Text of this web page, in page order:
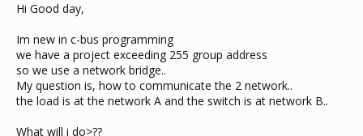
Hi Good day,
Im new in c-bus programming
we have a project exceeding 255 group address
so we use a network bridge..
My question is, how to communicate the 2 network..
the load is at the network A and the switch is at network B..
What will i do>??